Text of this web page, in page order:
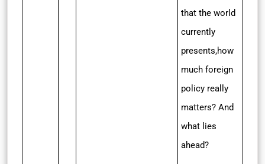
that the world
currently
presents,how
much foreign
policy really
matters? And
what lies
ahead?